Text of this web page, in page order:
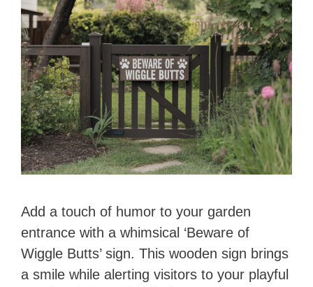
Add a touch of humor to your garden
entrance with a whimsical ‘Beware of
Wiggle Butts’ sign. This wooden sign brings
a smile while alerting visitors to your playful